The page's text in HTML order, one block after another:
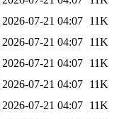
2026-07-21 04:07 11K
2026-07-21 04:07 11K
2026-07-21 04:07 11K
2026-07-21 04:07 11K
2026-07-21 04:07 11K